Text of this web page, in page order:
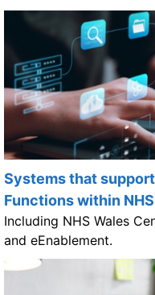
Systems that
Functions within
Including NHS Wales
and eEnablement.